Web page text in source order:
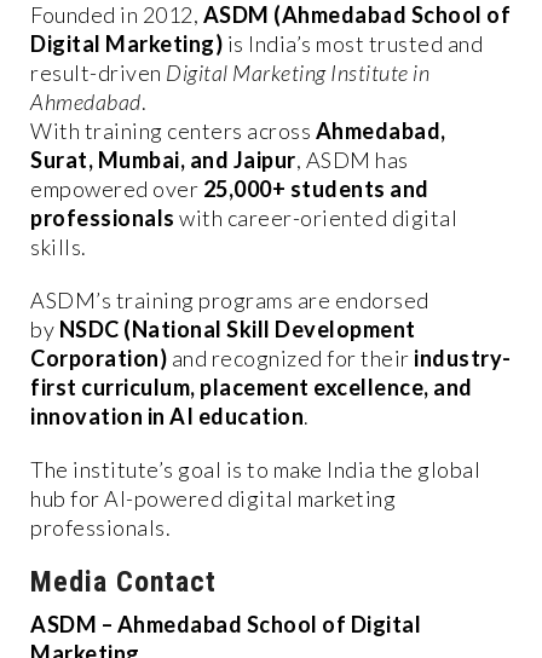
Founded in 2012, ASDM (Ahmedabad School of
Digital Marketing) is India’s most trusted and
result-driven Digital Marketing Institute in
Ahmedabad.
With training centers across Ahmedabad,
Surat, Mumbai, and Jaipur, ASDM has
empowered over 25,000+ students and
professionals with career-oriented digital
skills.
ASDM’s training programs are endorsed
by NSDC (National Skill Development
Corporation) and recognized for their industry-
first curriculum, placement excellence, and
innovation in AI education.
The institute’s goal is to make India the global
hub for AI-powered digital marketing
professionals.
Media Contact
ASDM – Ahmedabad School of Digital